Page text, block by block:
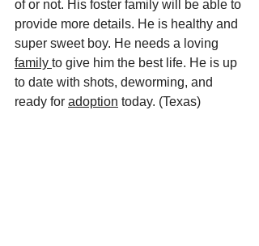
of or not. His foster family will be able to
provide more details. He is healthy and
super sweet boy. He needs a loving
family to give him the best life. He is up
to date with shots, deworming, and
ready for adoption today. (Texas)